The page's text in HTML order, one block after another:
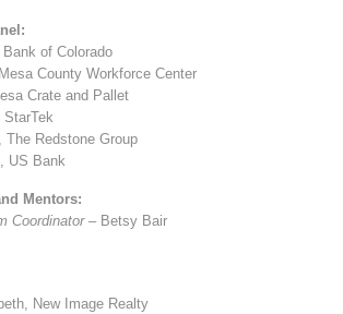
of Colorado
County Workforce Center
Crate and Pallet
The Redstone Group
US Bank
Mentors:
Coordinator– Betsy Bair
New Image Realty